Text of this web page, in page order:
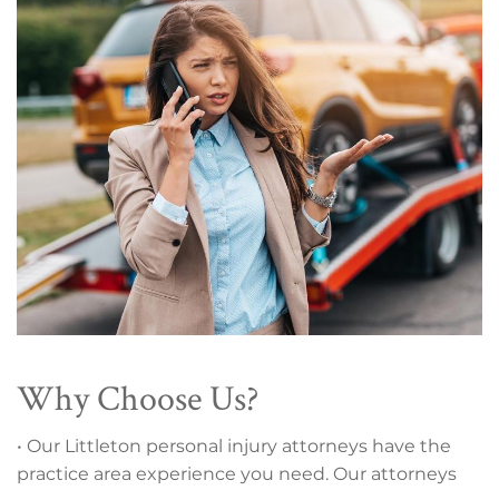
Why Choose Us?
• Our Littleton personal injury attorneys have the
practice area experience you need. Our attorneys